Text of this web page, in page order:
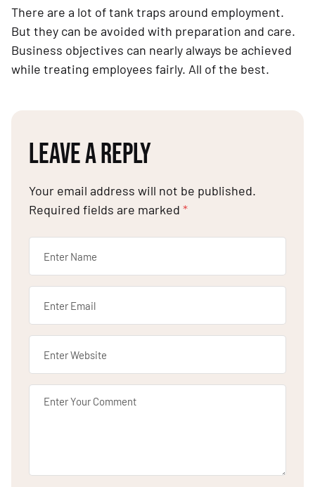
There are a lot of tank traps around employment.
But they can be avoided with preparation and care.
Business objectives can nearly always be achieved
while treating employees fairly. All of the best.
LEAVE A REPLY
Your email address will not be published.
Required fields are marked *